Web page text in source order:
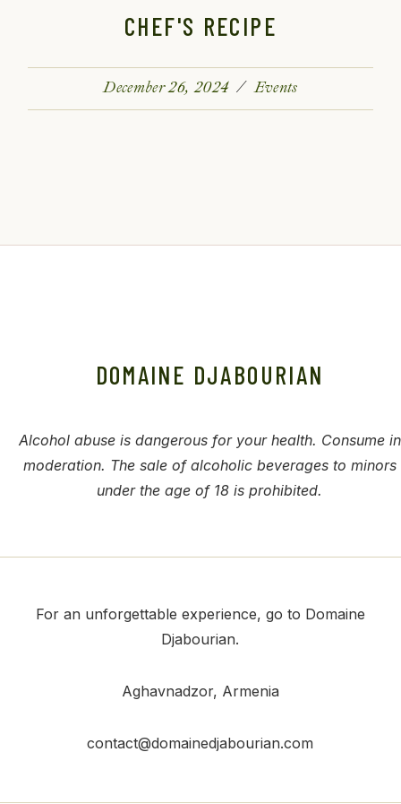
CHEF'S RECIPE
December 26, 2024 Events
DOMAINE DJABOURIAN
Alcohol abuse is dangerous for your health. Consume in
moderation. The sale of alcoholic beverages to minors
under the age of 18 is prohibited.
For an unforgettable experience, go to Domaine
Djabourian.
Aghavnadzor, Armenia
contact@domainedjabourian.com